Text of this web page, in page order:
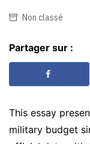
Non classé
Partager sur :
This essay
military budget